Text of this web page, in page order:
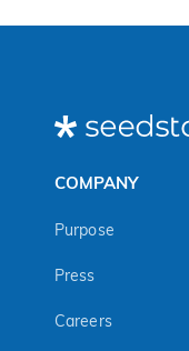
COMPANY
Purpose
Press
Careers